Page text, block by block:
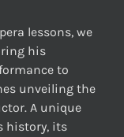
lessons, we
his
to
unveiling the
A unique
history, its